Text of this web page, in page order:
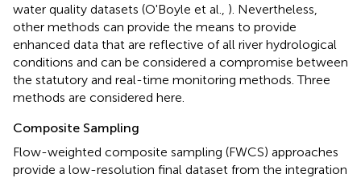
water quality datasets (O'Boyle et al., ). Nevertheless,
other methods can provide the means to provide
enhanced data that are reflective of all river hydrological
conditions and can be considered a compromise between
the statutory and real-time monitoring methods. Three
methods are considered here.
Composite Sampling
Flow-weighted composite sampling (FWCS) approaches
provide a low-resolution final dataset from the integration